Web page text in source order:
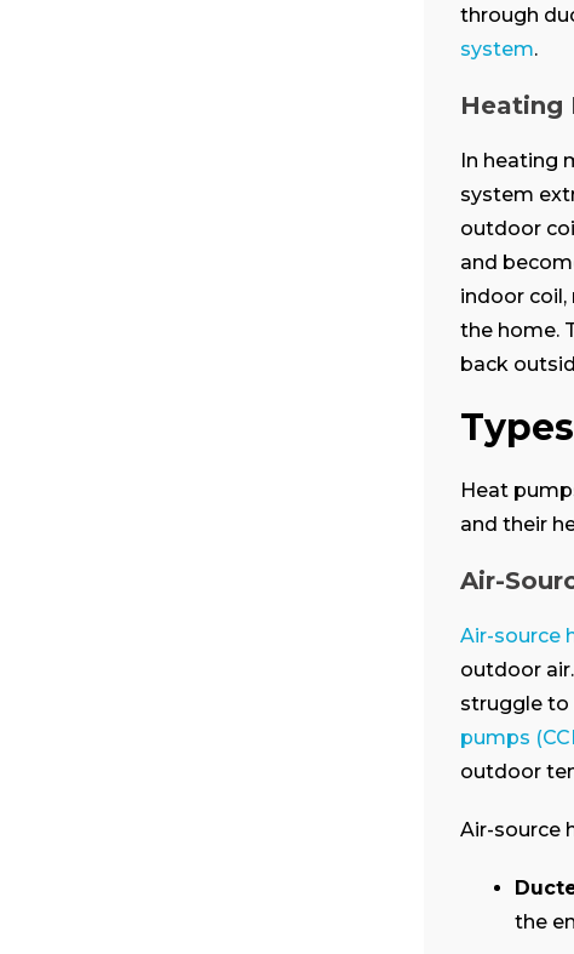
through
system.
Heating
In heating
system
outdoor
and
indoor coil,
the home.
back
Heat
and their
Air-
Air-source
outdoor air.
struggle to
pumps
outdoor
Air-source
the